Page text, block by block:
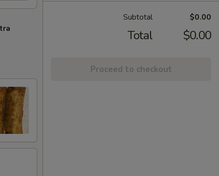
Subtotal $0.00
Total $0.00
Proceed to checkout